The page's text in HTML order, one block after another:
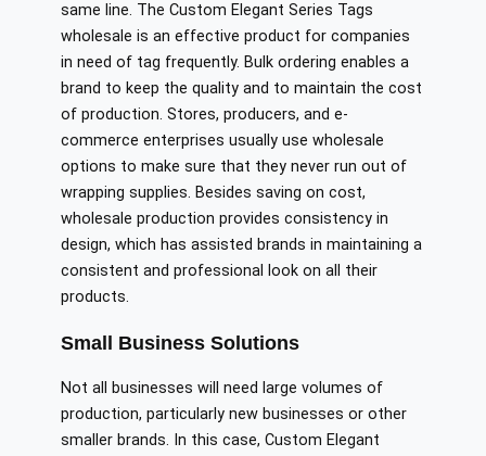
same line. The Custom Elegant Series Tags
wholesale is an effective product for companies
in need of tag frequently. Bulk ordering enables a
brand to keep the quality and to maintain the cost
of production. Stores, producers, and e-
commerce enterprises usually use wholesale
options to make sure that they never run out of
wrapping supplies. Besides saving on cost,
wholesale production provides consistency in
design, which has assisted brands in maintaining a
consistent and professional look on all their
products.
Small Business Solutions
Not all businesses will need large volumes of
production, particularly new businesses or other
smaller brands. In this case, Custom Elegant